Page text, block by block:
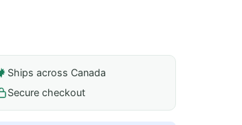
Ships across Canada
Secure checkout